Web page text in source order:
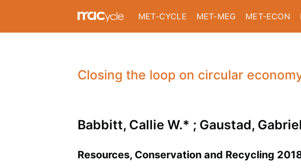
MET-CYCLE MET-MEG MET-ECON
Closing the loop on circular
Babbitt, Callie W.* ; Gaustad,
Resources, Conservation and Recycling